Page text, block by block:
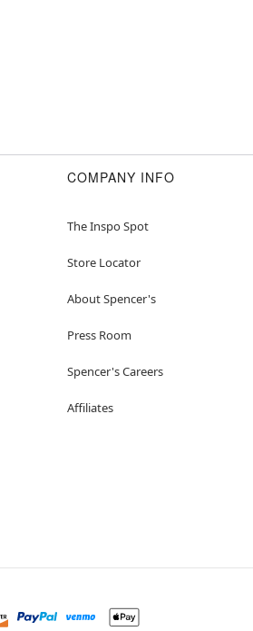
COMPANY INFO
The Inspo Spot
Store Locator
About Spencer's
Press Room
Spencer's Careers
Affiliates